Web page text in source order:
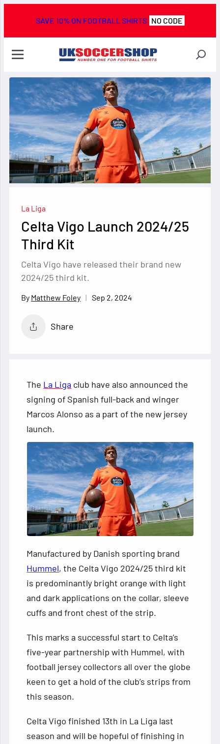
SAVE 10% ON FOOTBALL SHIRTS NO CODE
La Liga
Celta Vigo Launch 2024/25
Third Kit
Celta Vigo have released their brand new
2024/25 third kit.
Matthew Foley Sep 2, 2024
Share
The La Liga club have also announced the
signing of Spanish full-back and winger
Marcos Alonso as a part of the new jersey
launch.
Manufactured by Danish sporting brand
Hummel, the Celta Vigo 2024/25 third kit
is predominantly bright orange with light
and dark applications on the collar, sleeve
cuffs and front chest of the strip.
This marks a successful start to Celta’s
five-year partnership with Hummel, with
football jersey collectors all over the globe
keen to get a hold of the club’s strips from
this season.
Celta Vigo finished 13th in La Liga last
season and will be hopeful of finishing in